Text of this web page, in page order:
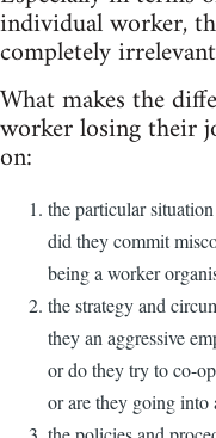
individual worker,
completely
What makes the
worker losing their
on:
the particular
did they commit
being a worker
the strategy and
they an aggressive
or do they try to co-
or are they going into